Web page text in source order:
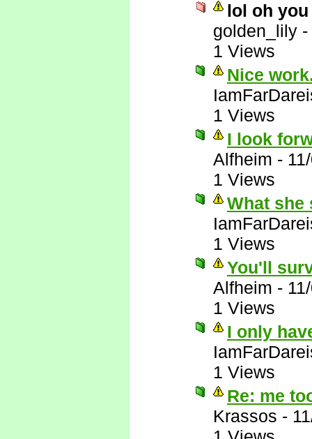
lol oh
golden_lily -
1 Views
Nice
1 Views
I look
Alfheim -
1 Views
What she
1 Views
You'll
Alfheim -
1 Views
I only
1 Views
Re: me
Krassos -